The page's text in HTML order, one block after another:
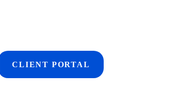
CLIENT PORTAL